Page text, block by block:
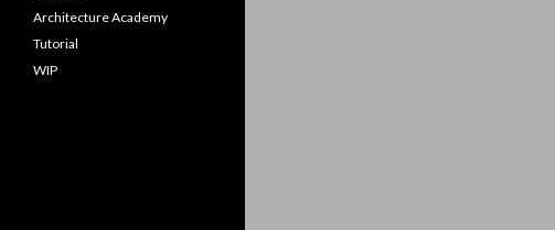
Architecture Academy
Tutorial
WIP